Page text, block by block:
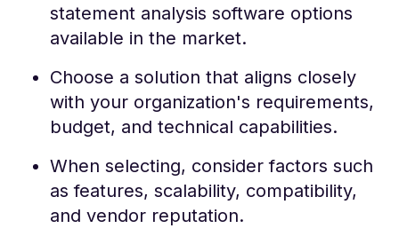
statement analysis software options
available in the market.
Choose a solution that aligns closely
with your organization's requirements,
budget, and technical capabilities.
When selecting, consider factors such
as features, scalability, compatibility,
and vendor reputation.